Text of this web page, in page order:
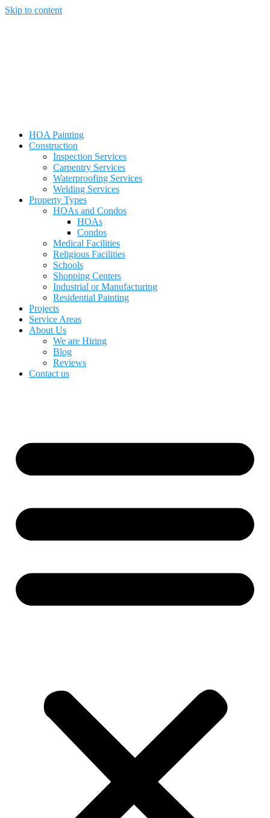
Skip to content
HOA Painting
Construction
Inspection Services
Carpentry Services
Waterproofing Services
Welding Services
Property Types
HOAs and Condos
HOAs
Condos
Medical Facilities
Religious Facilities
Schools
Shopping Centers
Industrial or Manufacturing
Residential Painting
Projects
Service Areas
About Us
We are Hiring
Blog
Reviews
Contact us